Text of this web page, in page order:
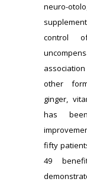
neuro-
control
other
ginger,
has
fifty
49